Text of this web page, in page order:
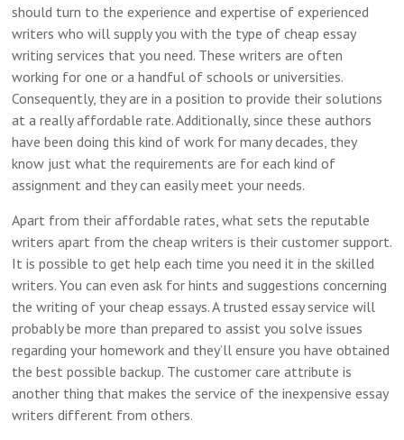
should turn to the experience and expertise of experienced
writers who will supply you with the type of cheap essay
writing services that you need. These writers are often
working for one or a handful of schools or universities.
Consequently, they are in a position to provide their solutions
at a really affordable rate. Additionally, since these authors
have been doing this kind of work for many decades, they
know just what the requirements are for each kind of
assignment and they can easily meet your needs.
Apart from their affordable rates, what sets the reputable
writers apart from the cheap writers is their customer support.
It is possible to get help each time you need it in the skilled
writers. You can even ask for hints and suggestions concerning
the writing of your cheap essays. A trusted essay service will
probably be more than prepared to assist you solve issues
regarding your homework and they’ll ensure you have obtained
the best possible backup. The customer care attribute is
another thing that makes the service of the inexpensive essay
writers different from others.